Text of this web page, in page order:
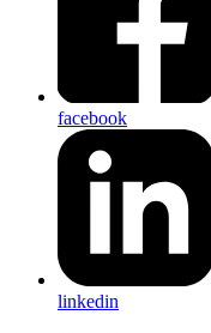
facebook
linkedin